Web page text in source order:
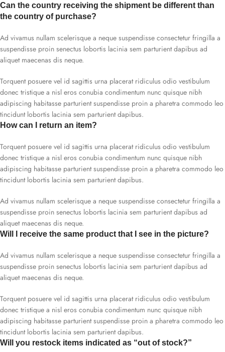
Can the country receiving the shipment be different than
the country of purchase?
Ad vivamus nullam scelerisque a neque suspendisse consectetur fringilla a
suspendisse proin senectus lobortis lacinia sem parturient dapibus ad
aliquet maecenas dis neque.
Torquent posuere vel id sagittis urna placerat ridiculus odio vestibulum
donec tristique a nisl eros conubia condimentum nunc quisque nibh
adipiscing habitasse parturient suspendisse proin a pharetra commodo leo
tincidunt lobortis lacinia sem parturient dapibus.
How can I return an item?
Torquent posuere vel id sagittis urna placerat ridiculus odio vestibulum
donec tristique a nisl eros conubia condimentum nunc quisque nibh
adipiscing habitasse parturient suspendisse proin a pharetra commodo leo
tincidunt lobortis lacinia sem parturient dapibus.
Ad vivamus nullam scelerisque a neque suspendisse consectetur fringilla a
suspendisse proin senectus lobortis lacinia sem parturient dapibus ad
aliquet maecenas dis neque.
Will I receive the same product that I see in the picture?
Ad vivamus nullam scelerisque a neque suspendisse consectetur fringilla a
suspendisse proin senectus lobortis lacinia sem parturient dapibus ad
aliquet maecenas dis neque.
Torquent posuere vel id sagittis urna placerat ridiculus odio vestibulum
donec tristique a nisl eros conubia condimentum nunc quisque nibh
adipiscing habitasse parturient suspendisse proin a pharetra commodo leo
tincidunt lobortis lacinia sem parturient dapibus.
Will you restock items indicated as “out of stock?”